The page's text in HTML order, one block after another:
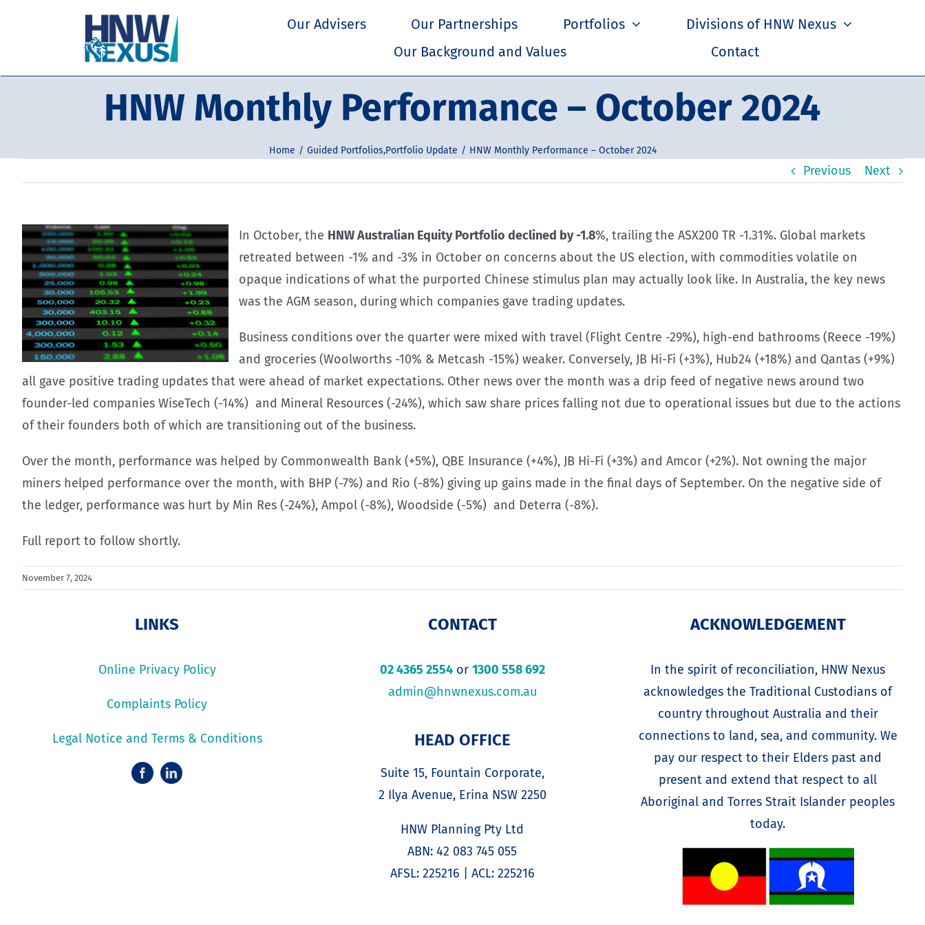
Our Advisers Our Partnerships Portfolios
Divisions of HNW Nexus
Our Background and Values
Contact
HNW Monthly Performance – October 2024
Home Guided Portfolios,Portfolio Update HNW Monthly Performance – October 2024
Previous Next
In October, the HNW Australian Equity Portfolio declined by -1.8%, trailing the ASX200 TR -1.31%. Global markets
retreated between -1% and -3% in October on concerns about the US election, with commodities volatile on
opaque indications of what the purported Chinese stimulus plan may actually look like. In Australia, the key news
was the AGM season, during which companies gave trading updates.
Business conditions over the quarter were mixed with travel (Flight Centre -29%), high-end bathrooms (Reece -19%)
and groceries (Woolworths -10% & Metcash -15%) weaker. Conversely, JB Hi-Fi (+3%), Hub24 (+18%) and Qantas (+9%)
all gave positive trading updates that were ahead of market expectations. Other news over the month was a drip feed of negative news around two
founder-led companies WiseTech (-14%) and Mineral Resources (-24%), which saw share prices falling not due to operational issues but due to the actions
of their founders both of which are transitioning out of the business.
Over the month, performance was helped by Commonwealth Bank (+5%), QBE Insurance (+4%), JB Hi-Fi (+3%) and Amcor (+2%). Not owning the major
miners helped performance over the month, with BHP (-7%) and Rio (-8%) giving up gains made in the final days of September. On the negative side of
the ledger, performance was hurt by Min Res (-24%), Ampol (-8%), Woodside (-5%) and Deterra (-8%).
Full report to follow shortly.
November 7, 2024
LINKS
Online Privacy Policy
Complaints Policy
Legal Notice and Terms & Conditions
CONTACT
02 4365 2554or 1300 558 692
admin@hnwnexus.com.au
HEAD OFFICE
Suite 15, Fountain Corporate,
2 Ilya Avenue, Erina NSW 2250
HNW Planning Pty Ltd
ABN: 42 083 745 055
AFSL: 225216 | ACL: 225216
ACKNOWLEDGEMENT
In the spirit of reconciliation, HNW Nexus
acknowledges the Traditional Custodians of
country throughout Australia and their
connections to land, sea, and community. We
pay our respect to their Elders past and
present and extend that respect to all
Aboriginal and Torres Strait Islander peoples
today.